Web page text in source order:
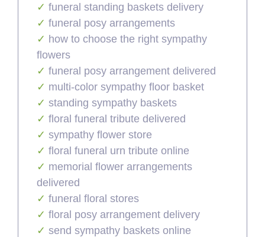
funeral standing baskets delivery
funeral posy arrangements
how to choose the right sympathy
flowers
funeral posy arrangement delivered
multi-color sympathy floor basket
standing sympathy baskets
floral funeral tribute delivered
sympathy flower store
floral funeral urn tribute online
memorial flower arrangements
delivered
funeral floral stores
floral posy arrangement delivery
send sympathy baskets online